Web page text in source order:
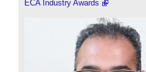
ECA Industry Awards